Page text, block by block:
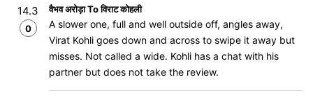
14.3
0
वैभव अरोड़ा To विराट कोहली
A slower one, full and well outside off, angles away,
Virat Kohli goes down and across to swipe it away but
misses. Not called a wide. Kohli has a chat with his
partner but does not take the review.